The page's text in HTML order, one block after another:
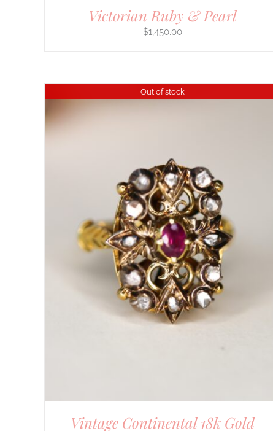
Victorian Ruby & Pearl
$1,450.00
Out of stock
Vintage Continental 18k Gold
DETAILS